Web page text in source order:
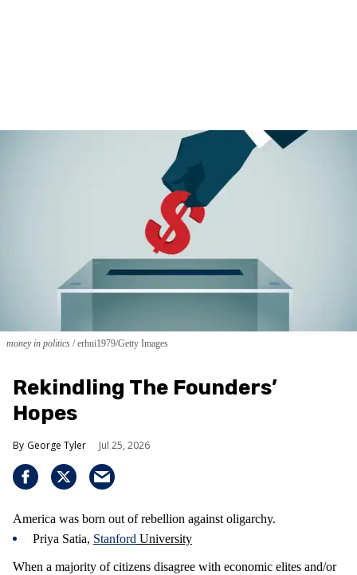
money in politics erhui1979/Getty Images
Rekindling The Founders’
Hopes
George Tyler Jul 25, 2026
America was born out of rebellion against oligarchy.
Priya Satia, Stanford University
When a majority of citizens disagree with economic elites and/or